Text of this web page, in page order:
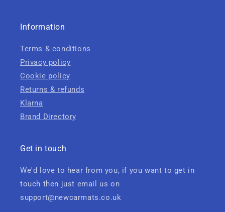
Information
Terms & conditions
Privacy policy
Cookie policy
Returns & refunds
Klarna
Brand Directory
Get in touch
We'd love to hear from you, if you want to get in
touch then just email us on
support@newcarmats.co.uk